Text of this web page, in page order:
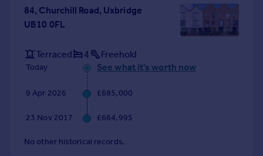
France
Portugal
Greece
Currency
Sell overseas property
84, Churchill Road, Uxbridge
UB10 0FL
Terraced 4 Freehold
Today See what it's worth now
9 Apr 2026 £685,000
23 Nov 2017 £664,995
No other historical records.